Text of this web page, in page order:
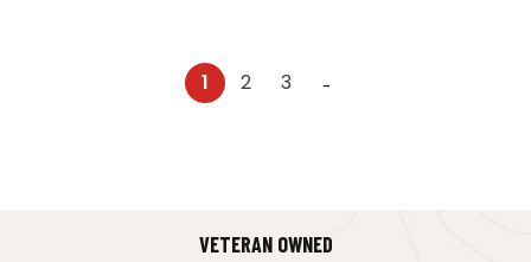
1 2 3 →
VETERAN OWNED